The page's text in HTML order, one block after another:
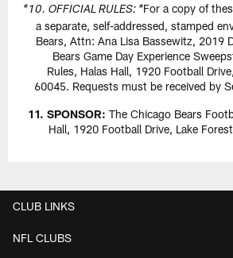
*10. OFFICIAL RULES: *For a copy of
a separate, self-addressed, stamped
Bears, Attn: Ana Lisa Bassewitz, 2019
Bears Game Day Experience
Rules, Halas Hall, 1920 Football
60045. Requests must be received by
11. SPONSOR: The Chicago Bears
Hall, 1920 Football Drive, Lake
CLUB LINKS
NFL CLUBS